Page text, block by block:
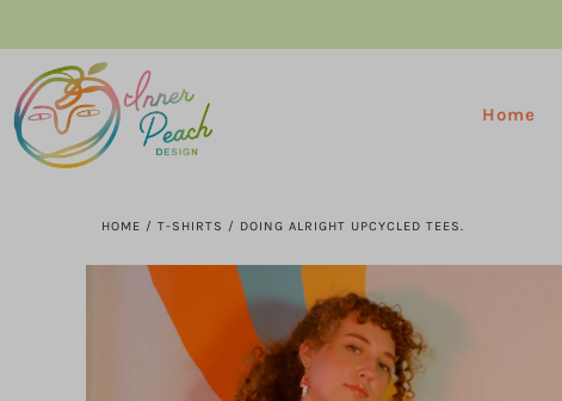
Home
HOME / T-SHIRTS / DOING ALRIGHT UPCYCLED TEES.